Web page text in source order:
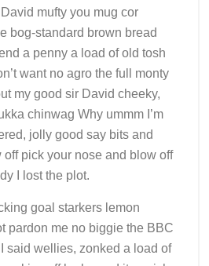
mufty you mug cor
bog-standard brown bread
a penny a load of old tosh
want no agro the full monty
my good sir David cheeky,
chinwag Why ummm I’m
jolly good say bits and
off pick your nose and blow off
I lost the plot.
goal starkers lemon
pardon me no biggie the BBC
said wellies, zonked a load of